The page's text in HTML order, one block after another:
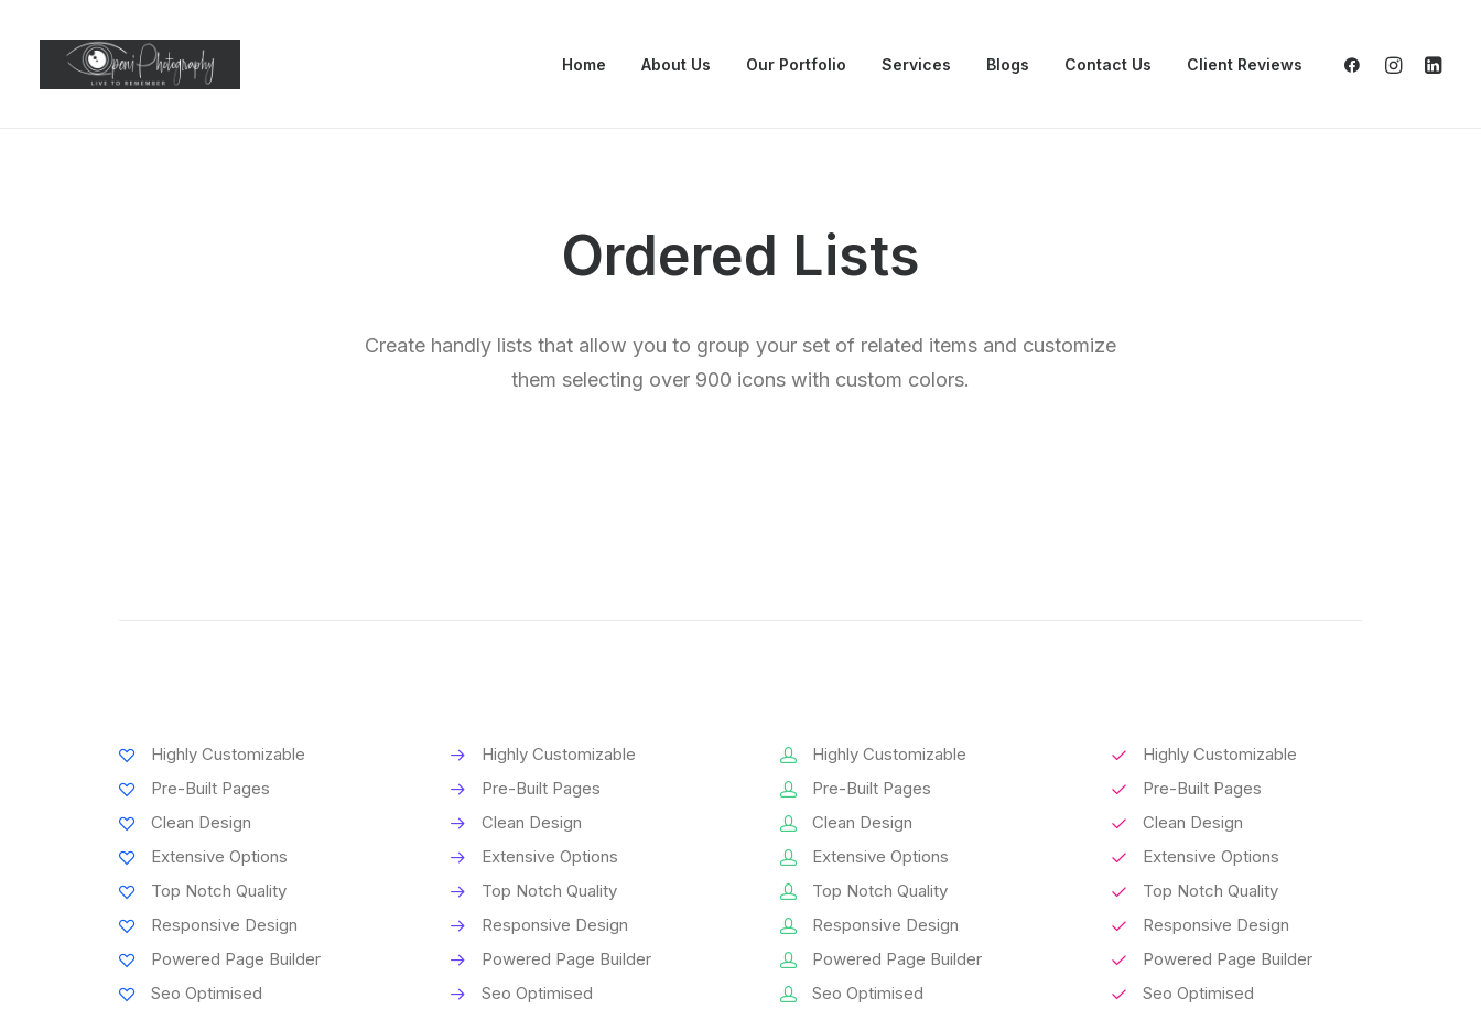
Home About Us Our Portfolio Services Blogs Contact Us Client Reviews
Ordered Lists
Create handly lists that allow you to group your set of related items and customize
them selecting over 900 icons with custom colors.
Highly Customizable
Pre-Built Pages
Clean Design
Extensive Options
Top Notch Quality
Responsive Design
Powered Page Builder
Seo Optimised
Highly Customizable
Pre-Built Pages
Clean Design
Extensive Options
Top Notch Quality
Responsive Design
Powered Page Builder
Seo Optimised
Highly Customizable
Pre-Built Pages
Clean Design
Extensive Options
Top Notch Quality
Responsive Design
Powered Page Builder
Seo Optimised
Highly Customizable
Pre-Built Pages
Clean Design
Extensive Options
Top Notch Quality
Responsive Design
Powered Page Builder
Seo Optimised